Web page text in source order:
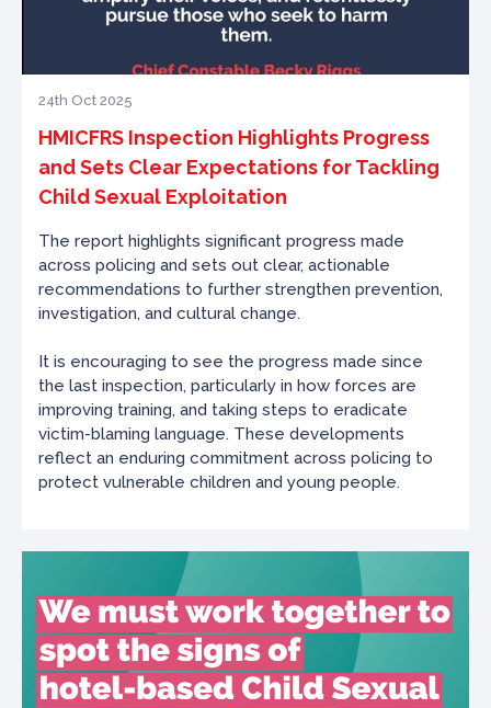
24th Oct 2025
HMICFRS Inspection Highlights Progress
and Sets Clear Expectations for Tackling
Child Sexual Exploitation
The report highlights significant progress made
across policing and sets out clear, actionable
recommendations to further strengthen prevention,
investigation, and cultural change.
It is encouraging to see the progress made since
the last inspection, particularly in how forces are
improving training, and taking steps to eradicate
victim-blaming language. These developments
reflect an enduring commitment across policing to
protect vulnerable children and young people.